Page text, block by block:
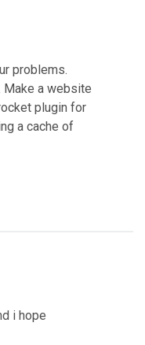
problems.
Make a website
plugin for
a cache of
i hope